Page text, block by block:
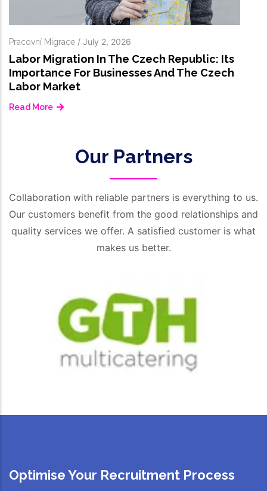
Our Partners
Collaboration with reliable partners is everything to us.
Our customers benefit from the good relationships and
quality services we offer. A satisfied customer is what
makes us better.
Optimise Your Recruitment Process